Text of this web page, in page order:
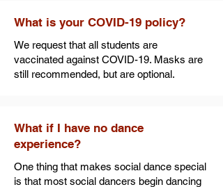
What is your COVID-19 policy?
We request that all students are
vaccinated against COVID-19. Masks are
still recommended, but are optional.
What if I have no dance
experience?
One thing that makes social dance special
is that most social dancers begin dancing